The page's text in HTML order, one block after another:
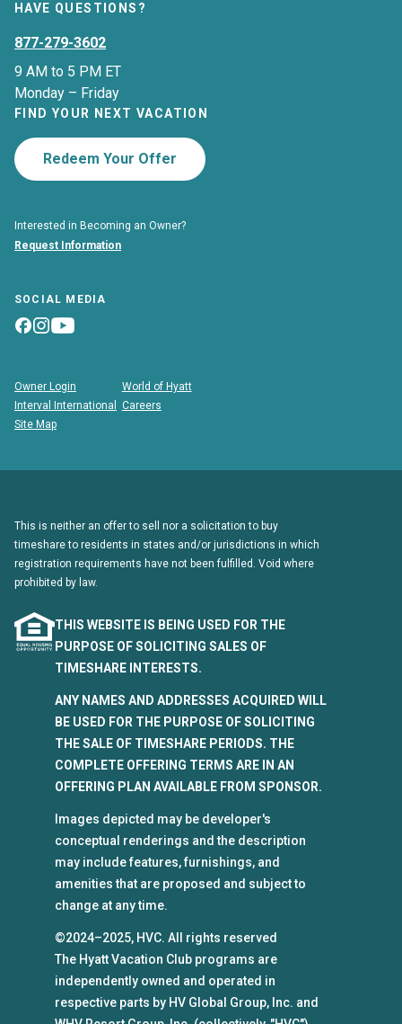
HAVE QUESTIONS?
877-279-3602
9 AM to 5 PM ET
Monday – Friday
FIND YOUR NEXT VACATION
Redeem Your Offer
Interested in Becoming an Owner?
Request Information
SOCIAL MEDIA
Owner Login
World of Hyatt
Interval International
Careers
Site Map
This is neither an offer to sell nor a solicitation to buy
timeshare to residents in states and/or jurisdictions in which
registration requirements have not been fulfilled. Void where
prohibited by law.
THIS WEBSITE IS BEING USED FOR THE
PURPOSE OF SOLICITING SALES OF
TIMESHARE INTERESTS.
ANY NAMES AND ADDRESSES ACQUIRED WILL
BE USED FOR THE PURPOSE OF SOLICITING
THE SALE OF TIMESHARE PERIODS. THE
COMPLETE OFFERING TERMS ARE IN AN
OFFERING PLAN AVAILABLE FROM SPONSOR.
Images depicted may be developer's
conceptual renderings and the description
may include features, furnishings, and
amenities that are proposed and subject to
change at any time.
©2024–2025, HVC. All rights reserved
The Hyatt Vacation Club programs are
independently owned and operated in
respective parts by HV Global Group, Inc. and